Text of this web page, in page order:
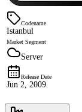
Codename
Istanbul
Market Segment
Server
Release Date
Jun 2, 2009